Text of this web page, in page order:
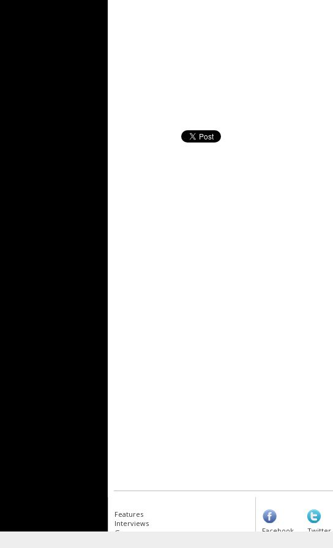
Features
Interviews
Gear
Facebook Twitter